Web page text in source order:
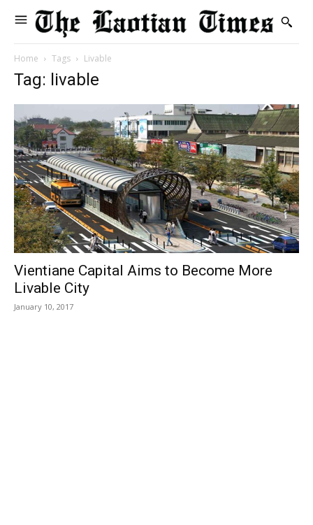
Home Tags Livable
Tag: livable
Vientiane Capital Aims to Become More
Livable City
January 10, 2017